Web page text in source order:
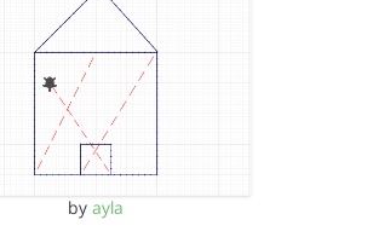
by ayla